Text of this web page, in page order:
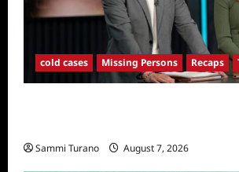
cold cases Missing Persons Recaps
Sammi Turano August 7, 2026